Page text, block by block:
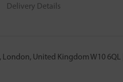
Delivery Details
United Kingdom W10